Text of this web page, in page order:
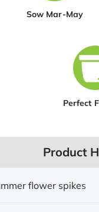
Sow Mar-May
Perfect
Product
flower spikes